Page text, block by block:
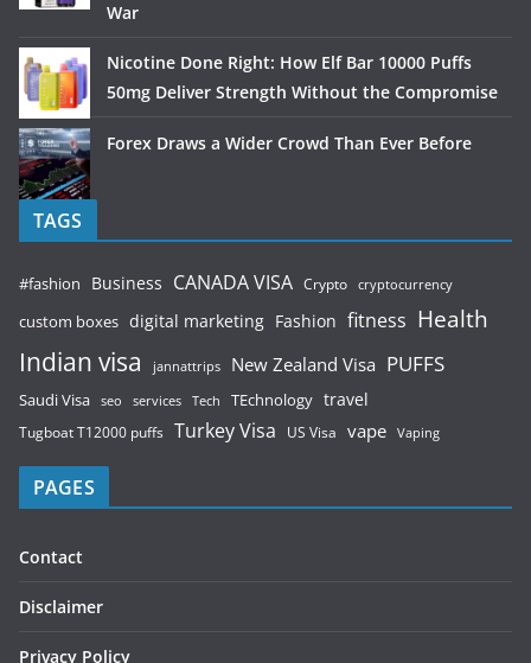
War
Nicotine Done Right: How Elf Bar 10000 Puffs
50mg Deliver Strength Without the Compromise
Forex Draws a Wider Crowd Than Ever Before
TAGS
#fashion Business CANADA VISA Crypto cryptocurrency
custom boxes digital marketing Fashion fitness Health
Indian visa jannattrips New Zealand Visa PUFFS
Saudi Visa seo services Tech TEchnology travel
Tugboat T12000 puffs Turkey Visa US Visa vape Vaping
PAGES
Contact
Disclaimer
Privacy Policy